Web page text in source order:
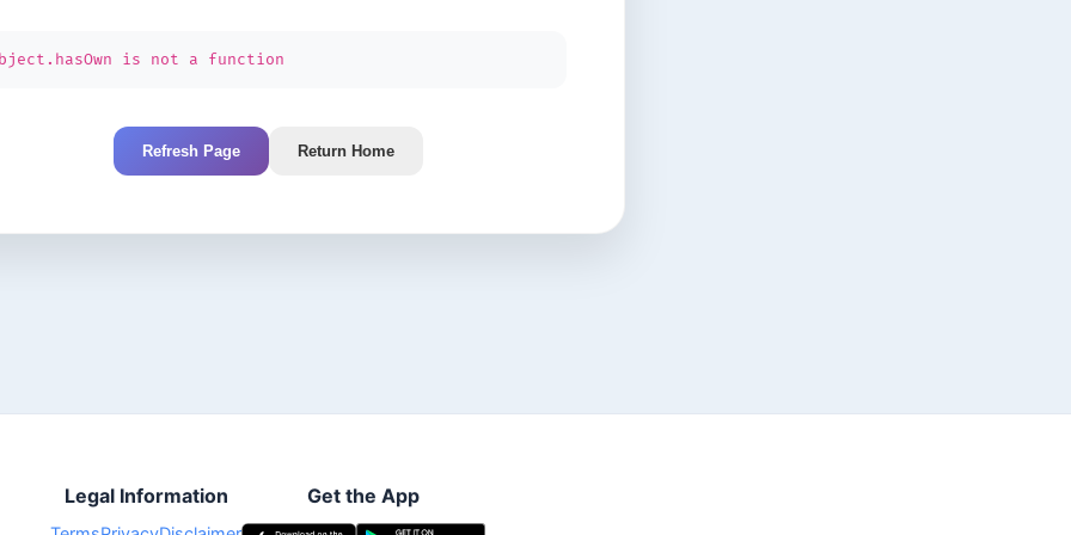
is not a function
Refresh Page Return Home
Legal Information Get the App